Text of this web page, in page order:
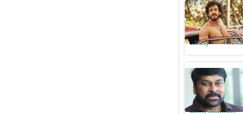
Exclusive|
accident: 3
Htcity
Chiranjeevi
Akkineni is
Entertainment